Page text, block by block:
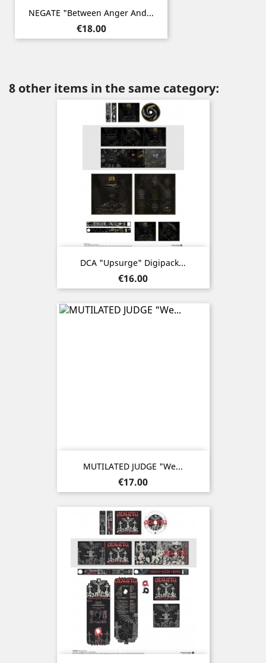
NEGATE "Between Anger And...
Price
€18.00
8 other items in the same category:
DCA "Upsurge" Digipack...
Price
€16.00
MUTILATED JUDGE "We...
Price
€17.00